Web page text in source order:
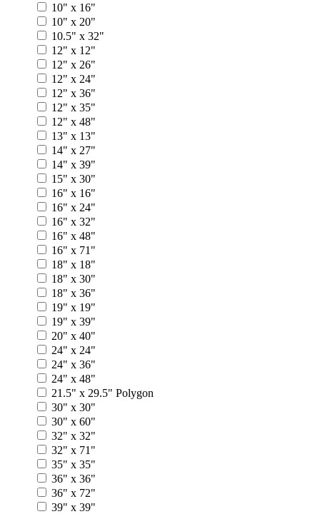
10" x 16"
10" x 20"
10.5" x 32"
12" x 12"
12" x 26"
12" x 24"
12" x 36"
12" x 35"
12" x 48"
13" x 13"
14" x 27"
14" x 39"
15" x 30"
16" x 16"
16" x 24"
16" x 32"
16" x 48"
16" x 71"
18" x 18"
18" x 30"
18" x 36"
19" x 19"
19" x 39"
20" x 40"
24" x 24"
24" x 36"
24" x 48"
21.5" x 29.5" Polygon
30" x 30"
30" x 60"
32" x 32"
32" x 71"
35" x 35"
36" x 36"
36" x 72"
39" x 39"